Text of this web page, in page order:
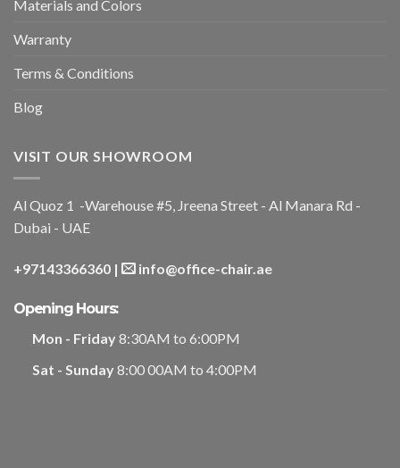
Materials and Colors
Warranty
Terms & Conditions
Blog
VISIT OUR SHOWROOM
Al Quoz 1 -Warehouse #5, Jreena Street - Al Manara Rd -
Dubai - UAE
+97143366360 | info@office-chair.ae
Opening Hours:
Mon - Friday8:30AM to 6:00PM
Sat - Sunday8:00 00AM to 4:00PM